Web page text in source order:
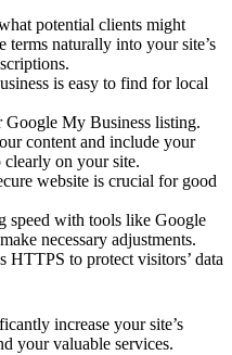
potential clients might
terms naturally into your site’s
is easy to find for local
My Business listing.
content and include your
on your site.
website is crucial for good
speed with tools like Google
necessary adjustments.
HTTPS to protect visitors’ data
increase your site’s
your valuable services.